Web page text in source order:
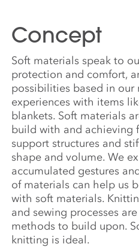
Concept
Soft materials speak to
protection and comfort,
possibilities based in
experiences with items
blankets. Soft materials
build with and achieving
support structures and
shape and volume. We
accumulated gestures
of materials can help us
with soft materials.
and sewing processes
methods to build upon.
knitting is ideal.